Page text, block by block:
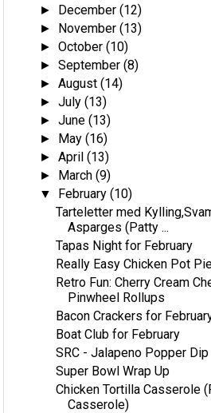
► December(12)
► November(13)
►October(10)
►September(8)
►August(14)
►July(13)
►June(13)
► May(16)
►April(13)
► March(9)
▼ February(10)
Tarteletter med
Asparges (Patty ...
Tapas Night for February
Really Easy Chicken Pot
Retro Fun: Cherry Cream
Pinwheel Rollups
Bacon Crackers for
Boat Club for February
SRC - Jalapeno Popper Dip
Super Bowl Wrap Up
Chicken Tortilla Casserole
Casserole)